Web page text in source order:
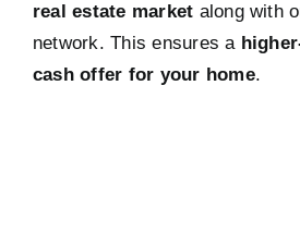
real estate market along with
network. This ensures a
cash offer for your home.